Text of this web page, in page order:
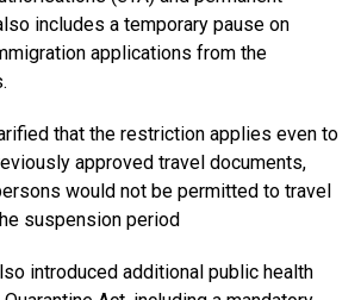
includes a temporary pause on
applications from the
that the restriction applies even to
approved travel documents,
would not be permitted to travel
suspension period
introduced additional public health